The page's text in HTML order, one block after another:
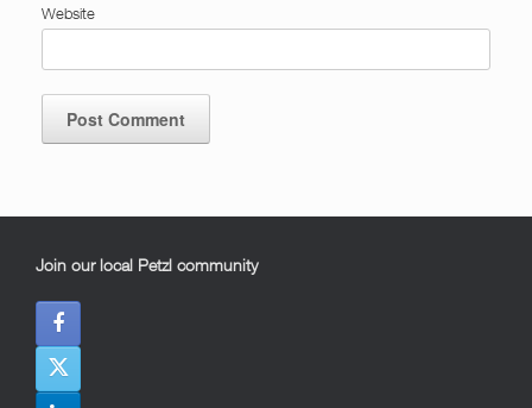
Website
Join our local Petzl community